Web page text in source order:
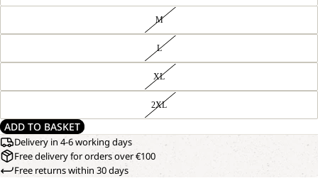
M
L
XL
2XL
ADD TO BASKET
Delivery in 4-6 working days
Free delivery for orders over €100
Free returns within 30 days